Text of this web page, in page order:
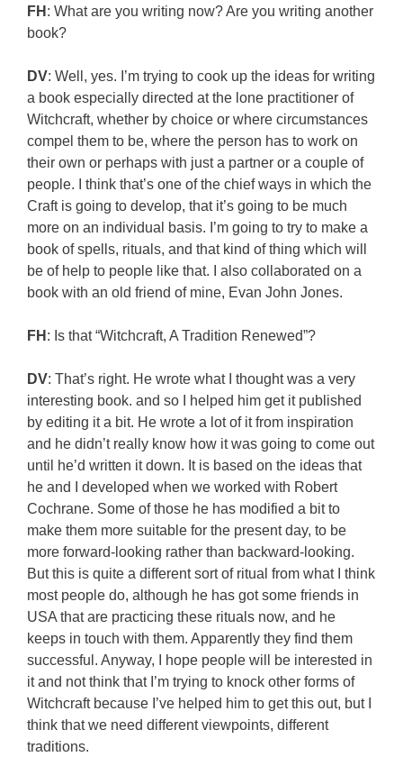
FH : What are you writing now? Are you writing another
book?
DV: Well, yes. I’m trying to cook up the ideas for writing
a book especially directed at the lone practitioner of
Witchcraft, whether by choice or where circumstances
compel them to be, where the person has to work on
their own or perhaps with just a partner or a couple of
people. I think that’s one of the chief ways in which the
Craft is going to develop, that it’s going to be much
more on an individual basis. I’m going to try to make a
book of spells, rituals, and that kind of thing which will
be of help to people like that. I also collaborated on a
book with an old friend of mine, Evan John Jones.
FH : Is that “Witchcraft, A Tradition Renewed”?
DV: That’s right. He wrote what I thought was a very
interesting book. and so I helped him get it published
by editing it a bit. He wrote a lot of it from inspiration
and he didn’t really know how it was going to come out
until he’d written it down. It is based on the ideas that
he and I developed when we worked with Robert
Cochrane. Some of those he has modified a bit to
make them more suitable for the present day, to be
more forward-looking rather than backward-looking.
But this is quite a different sort of ritual from what I think
most people do, although he has got some friends in
USA that are practicing these rituals now, and he
keeps in touch with them. Apparently they find them
successful. Anyway, I hope people will be interested in
it and not think that I’m trying to knock other forms of
Witchcraft because I’ve helped him to get this out, but I
think that we need different viewpoints, different
traditions.